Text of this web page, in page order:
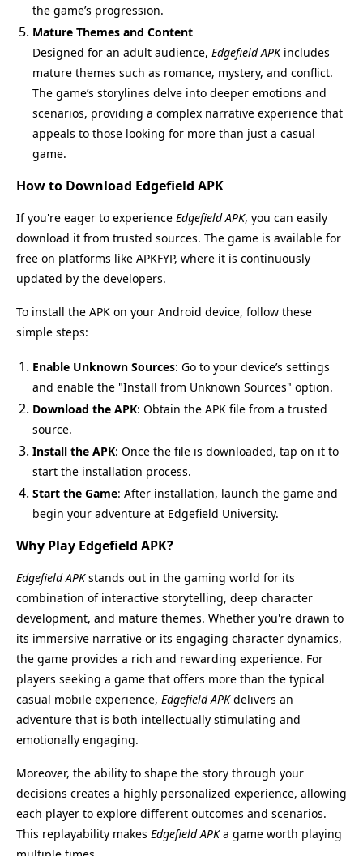
the game’s progression.
Mature Themes and Content
Designed for an adult audience, Edgefield APKincludes
mature themes such as romance, mystery, and conflict.
The game’s storylines delve into deeper emotions and
scenarios, providing a complex narrative experience that
appeals to those looking for more than just a casual
game.
How to Download Edgefield APK
If you're eager to experience Edgefield APK, you can easily
download it from trusted sources. The game is available for
free on platforms like APKFYP, where it is continuously
updated by the developers.
To install the APK on your Android device, follow these
simple steps:
Enable Unknown Sources: Go to your device’s settings
and enable the "Install from Unknown Sources" option.
Download the APK: Obtain the APK file from a trusted
source.
Install the APK: Once the file is downloaded, tap on it to
start the installation process.
Start the Game: After installation, launch the game and
begin your adventure at Edgefield University.
Why Play Edgefield APK?
Edgefield APKstands out in the gaming world for its
combination of interactive storytelling, deep character
development, and mature themes. Whether you're drawn to
its immersive narrative or its engaging character dynamics,
the game provides a rich and rewarding experience. For
players seeking a game that offers more than the typical
casual mobile experience, Edgefield APKdelivers an
adventure that is both intellectually stimulating and
emotionally engaging.
Moreover, the ability to shape the story through your
decisions creates a highly personalized experience, allowing
each player to explore different outcomes and scenarios.
This replayability makes Edgefield APKa game worth playing